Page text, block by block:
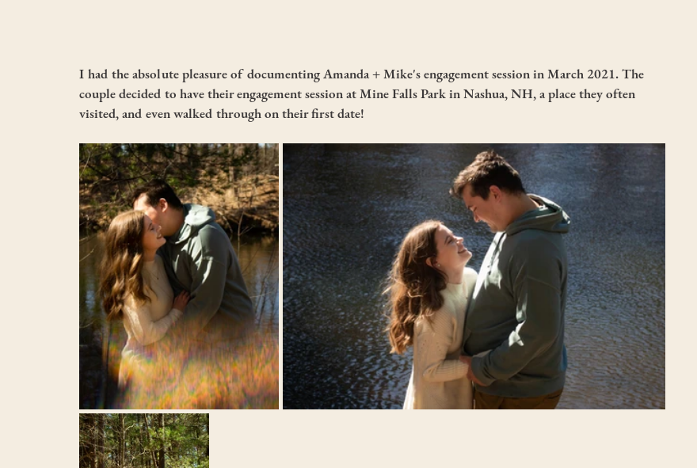
I had the absolute pleasure of documenting Amanda + Mike's engagement session in March 2021. The
couple decided to have their engagement session at Mine Falls Park in Nashua, NH, a place they often
visited, and even walked through on their first date!